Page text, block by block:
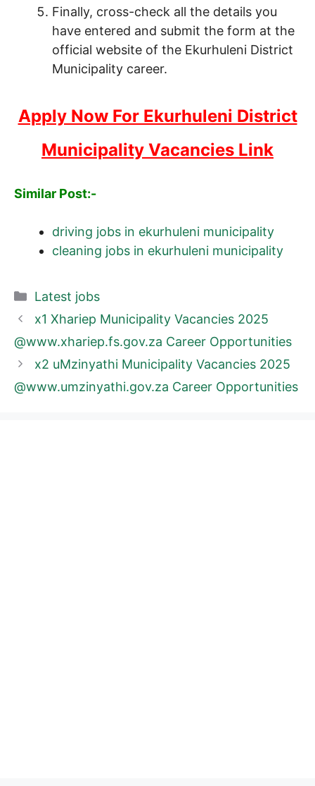
Finally, cross-check all the details you
have entered and submit the form at the
official website of the Ekurhuleni District
Municipality career.
Apply Now For Ekurhuleni District
Municipality Vacancies Link
Similar Post:-
driving jobs in ekurhuleni municipality
cleaning jobs in ekurhuleni municipality
Categories
Latest jobs
x1 Xhariep Municipality Vacancies 2025
@www.xhariep.fs.gov.za Career Opportunities
x2 uMzinyathi Municipality Vacancies 2025
@www.umzinyathi.gov.za Career Opportunities